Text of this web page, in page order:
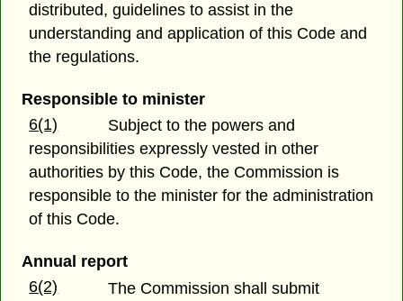
distributed, guidelines to assist in the
understanding and application of this Code and
the regulations.
Responsible to minister
6(1)
Subject to the powers and
responsibilities expressly vested in other
authorities by this Code, the Commission is
responsible to the minister for the administration
of this Code.
Annual report
6(2)
The Commission shall submit